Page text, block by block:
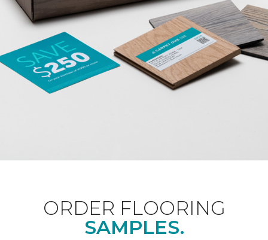
ORDER FLOORING
SAMPLES.